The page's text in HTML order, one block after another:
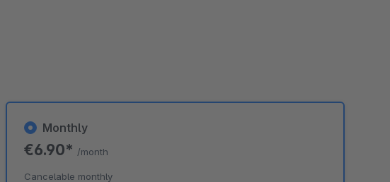
Monthly
€6.90* /month
Cancelable monthly